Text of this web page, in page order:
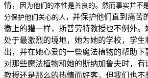
情，
因为他们的本性是善良的。然而事实并不
分保护他们关心的人， 并保护他们直到痛苦
徽上的獾一样，斯普劳特教授也不例外。
处于最激烈的境地，她为她的学校，学生
出，并在她心爱的一些魔法植物的帮助下
对那些魔法植物和她的斯纳加鲁夫时，有
教授还是那么的热情而好客，但我们也不